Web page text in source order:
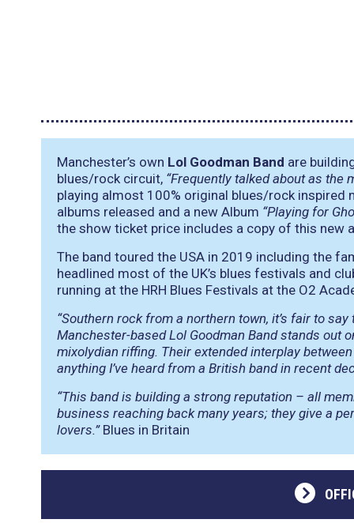
Manchester’s own Lol Goodman Band are
blues/rock circuit, “Frequently talked about as the
playing almost 100% original blues/rock
albums released and a new Album “Playing for
the show ticket price includes a copy of this new
The band toured the USA in 2019 including the
headlined most of the UK’s blues festivals and
running at the HRH Blues Festivals at the O2
“Southern rock from a northern town, it’s fair to
Manchester-based Lol Goodman Band stands out
mixolydian riffing. Their extended interplay
anything I’ve heard from a British band in recent
“This band is building a strong reputation – all
business reaching back many years; they give a
lovers.”Blues in Britain